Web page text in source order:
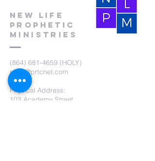
New Life
Prophetic
Ministries
(864) 681-4659 (HOLY)
nlpm@prtcnet.com
Physical Address:
103 Academy Street